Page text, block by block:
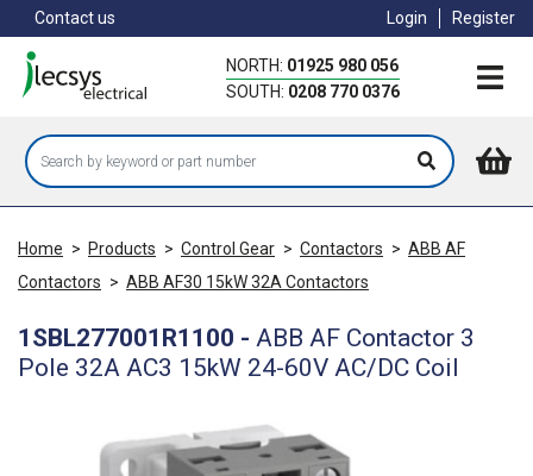
to
main
content
Contact us Login Register
NORTH: 01925 980 056
SOUTH: 0208 770 0376
Home > Products > Control Gear > Contactors > ABB AF
Contactors > ABB AF30 15kW 32A Contactors
1SBL277001R1100 - ABB AF Contactor 3
Pole 32A AC3 15kW 24-60V AC/DC Coil